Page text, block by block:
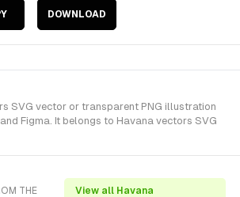
DOWNLOAD
SVG vector or transparent PNG illustration
Figma. It belongs to Havana vectors SVG
THE
View all Havana